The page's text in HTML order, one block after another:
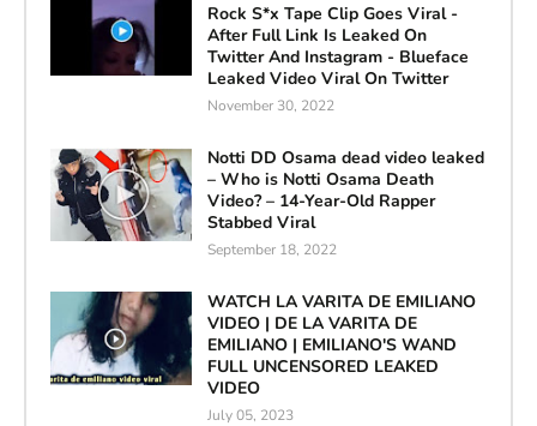
Rock S*x Tape Clip Goes Viral -
After Full Link Is Leaked On
Twitter And Instagram - Blueface
Leaked Video Viral On Twitter
November 30, 2022
Notti DD Osama dead video leaked
– Who is Notti Osama Death
Video? – 14-Year-Old Rapper
Stabbed Viral
September 18, 2022
WATCH LA VARITA DE EMILIANO
VIDEO | DE LA VARITA DE
EMILIANO | EMILIANO'S WAND
FULL UNCENSORED LEAKED
VIDEO
July 05, 2023